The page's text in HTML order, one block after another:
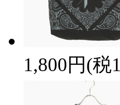
1,800円(税